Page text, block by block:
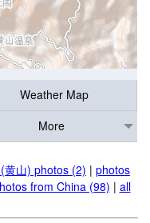
Weather Map
More
山) photos (2) | photos
from China (98) | all